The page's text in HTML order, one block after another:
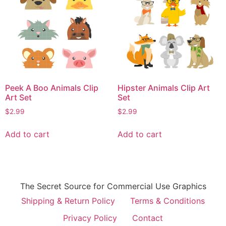
Peek A Boo Animals Clip
Art Set
$2.99
Add to cart
Hipster Animals Clip Art
Set
$2.99
Add to cart
The Secret Source for Commercial Use Graphics
Shipping & Return Policy
Terms & Conditions
Privacy Policy
Contact